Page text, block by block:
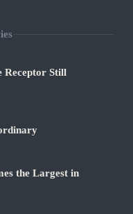
Receptor Still
the Largest in